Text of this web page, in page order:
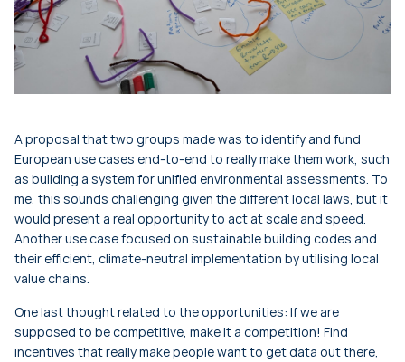
A proposal that two groups made was to identify and fund
European use cases end-to-end to really make them work, such
as building a system for unified environmental assessments. To
me, this sounds challenging given the different local laws, but it
would present a real opportunity to act at scale and speed.
Another use case focused on sustainable building codes and
their efficient, climate-neutral implementation by utilising local
value chains.
One last thought related to the opportunities: If we are
supposed to be competitive, make it a competition! Find
incentives that really make people want to get data out there,